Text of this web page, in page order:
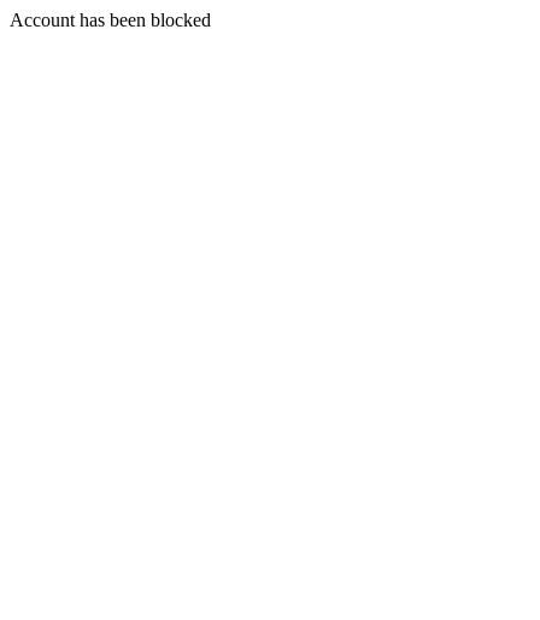
Account has been blocked